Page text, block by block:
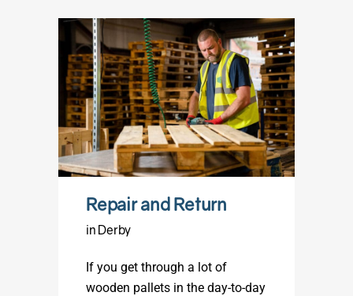
Repair and Return
in Derby
If you get through a lot of
wooden pallets in the day-to-day